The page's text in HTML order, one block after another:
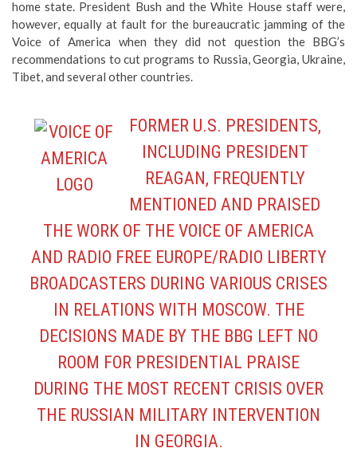
home state. President Bush and the White House staff were,
however, equally at fault for the bureaucratic jamming of the
Voice of America when they did not question the BBG’s
recommendations to cut programs to Russia, Georgia, Ukraine,
Tibet, and several other countries.
FORMER U.S. PRESIDENTS,
INCLUDING PRESIDENT
REAGAN, FREQUENTLY
MENTIONED AND PRAISED
THE WORK OF THE VOICE OF AMERICA
AND RADIO FREE EUROPE/RADIO LIBERTY
BROADCASTERS DURING VARIOUS CRISES
IN RELATIONS WITH MOSCOW. THE
DECISIONS MADE BY THE BBG LEFT NO
ROOM FOR PRESIDENTIAL PRAISE
DURING THE MOST RECENT CRISIS OVER
THE RUSSIAN MILITARY INTERVENTION
IN GEORGIA.